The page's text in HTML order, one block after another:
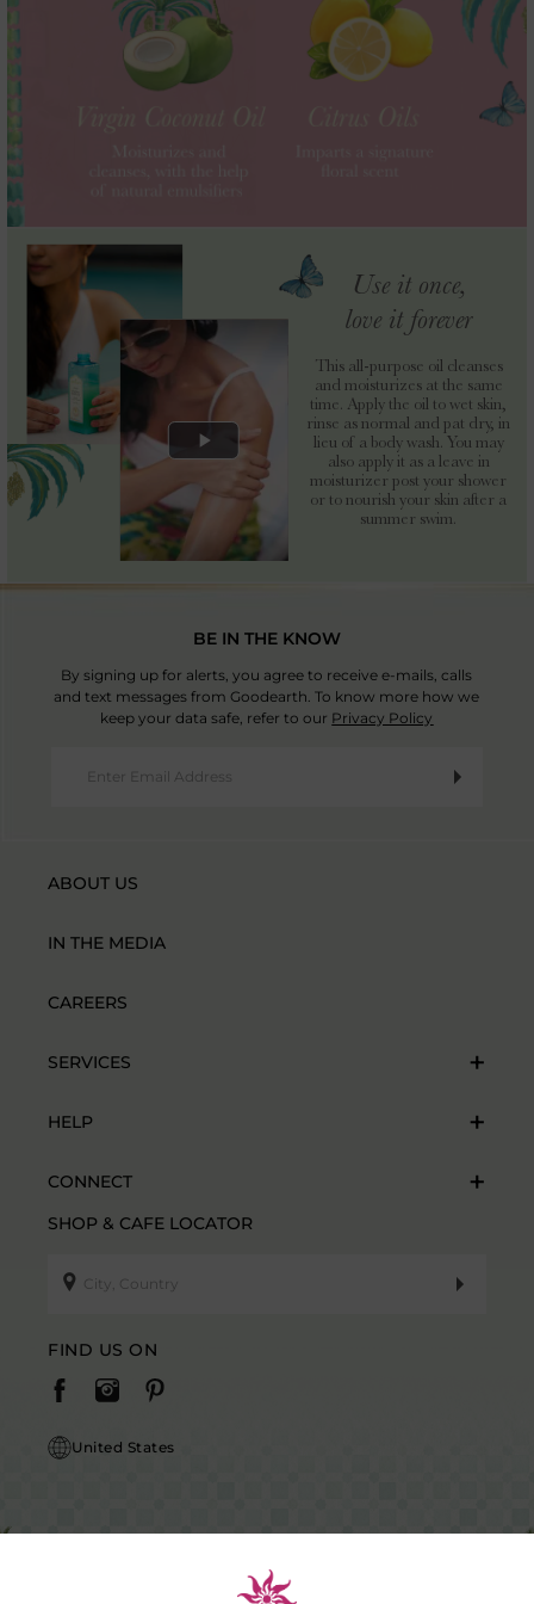
BE IN THE KNOW
By signing up for alerts, you agree to receive e-mails, calls
and text messages from Goodearth. To know more how we
keep your data safe, refer to our Privacy Policy
ABOUT US
IN THE MEDIA
CAREERS
SERVICES
HELP
CONNECT
SHOP & CAFE LOCATOR
FIND US ON
United States